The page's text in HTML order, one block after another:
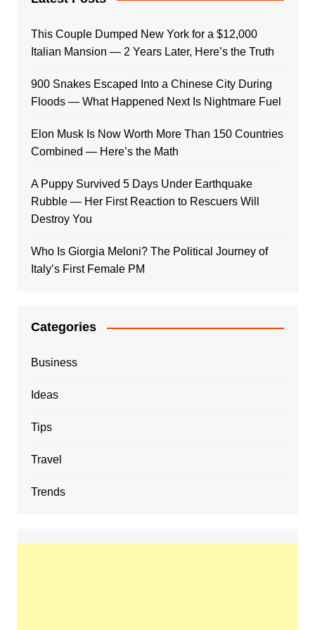
This Couple Dumped New York for a $12,000
Italian Mansion — 2 Years Later, Here’s the Truth
900 Snakes Escaped Into a Chinese City During
Floods — What Happened Next Is Nightmare Fuel
Elon Musk Is Now Worth More Than 150 Countries
Combined — Here’s the Math
A Puppy Survived 5 Days Under Earthquake
Rubble — Her First Reaction to Rescuers Will
Destroy You
Who Is Giorgia Meloni? The Political Journey of
Italy’s First Female PM
Categories
Business
Ideas
Tips
Travel
Trends